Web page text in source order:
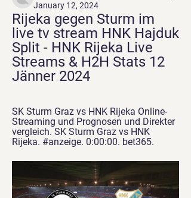
January 12, 2024
Rijeka gegen Sturm im
live tv stream HNK Hajduk
Split - HNK Rijeka Live
Streams & H2H Stats 12
Jänner 2024
SK Sturm Graz vs HNK Rijeka Online-
Streaming und Prognosen und Direkter
vergleich. SK Sturm Graz vs HNK
Rijeka. #anzeige. 0:00:00. bet365.